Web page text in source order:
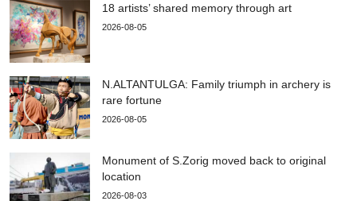
18 artists’ shared memory through art
2026-08-05
N.ALTANTULGA: Family triumph in archery is
rare fortune
2026-08-05
Monument of S.Zorig moved back to original
location
2026-08-03